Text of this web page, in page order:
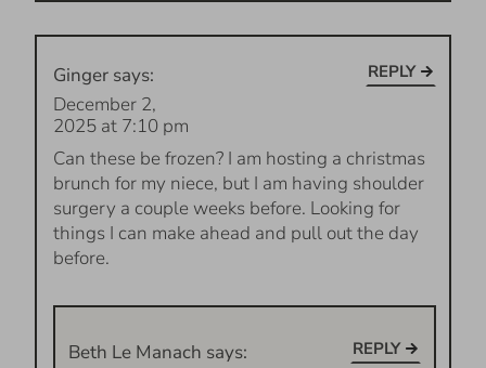
Ginger says:
December 2,
2025 at 7:10 pm
Can these be frozen? I am hosting a christmas
brunch for my niece, but I am having shoulder
surgery a couple weeks before. Looking for
things I can make ahead and pull out the day
before.
REPLY
Beth Le Manach says:
REPLY